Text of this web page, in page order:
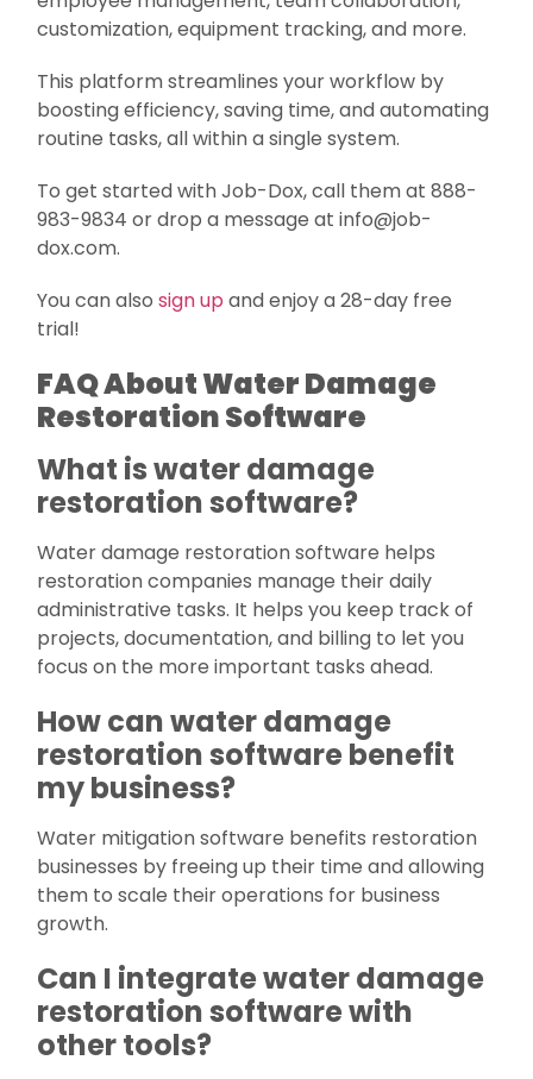
customization, equipment tracking, and more.
This platform streamlines your workflow by
boosting efficiency, saving time, and automating
routine tasks, all within a single system.
To get started with Job-Dox, call them at 888-
983-9834 or drop a message at info@job-
dox.com.
You can also sign up and enjoy a 28-day free
trial!
FAQ About Water Damage
Restoration Software
What is water damage
restoration software?
Water damage restoration software helps
restoration companies manage their daily
administrative tasks. It helps you keep track of
projects, documentation, and billing to let you
focus on the more important tasks ahead.
How can water damage
restoration software benefit
my business?
Water mitigation software benefits restoration
businesses by freeing up their time and allowing
them to scale their operations for business
growth.
Can I integrate water damage
restoration software with
other tools?